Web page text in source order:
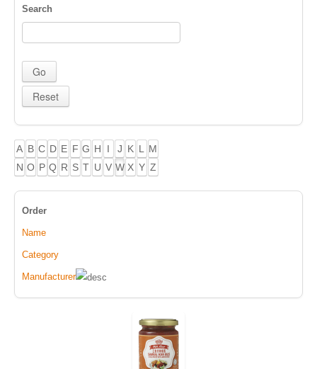
Search
A B C D E F G H I J K L
M
N O P Q R S T U V W X Y Z
Order
Name
Category
Manufacturer